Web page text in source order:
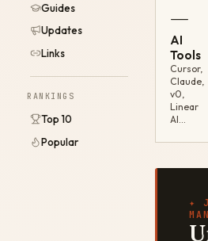
Guides
Updates
Links
RANKINGS
Top 10
Popular
—
AI
Tools
Cursor,
Claude,
v0,
Linear
AI…
✦